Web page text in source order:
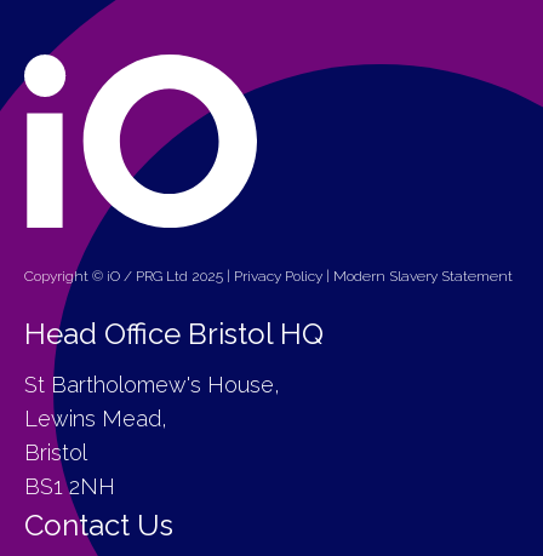
Copyright © iO / PRG Ltd 2025 | Privacy Policy | Modern Slavery Statement
Head Office Bristol HQ
St Bartholomew's House,
Lewins Mead,
Bristol
BS1 2NH
Contact Us